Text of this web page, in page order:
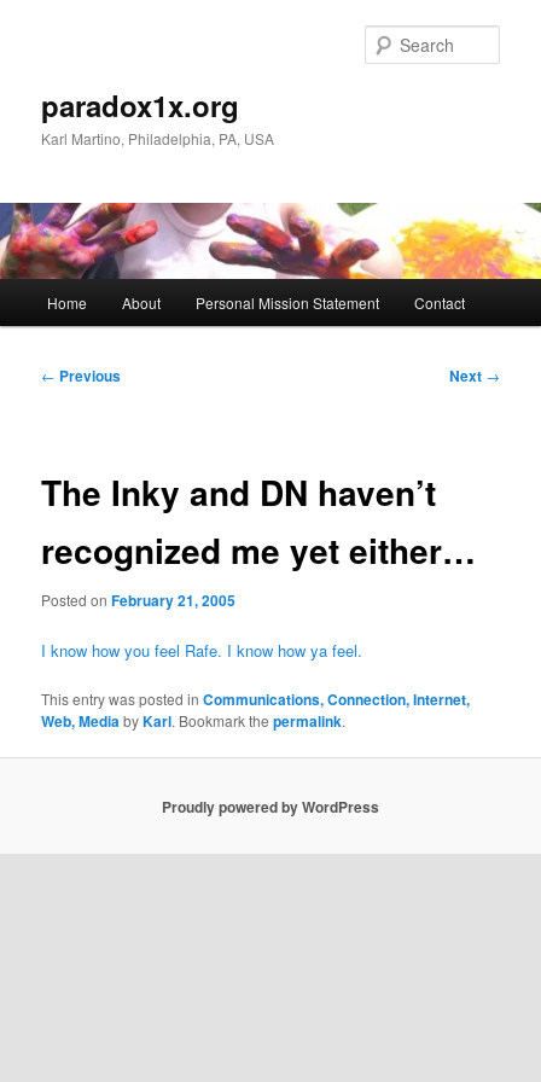
paradox1x.org
Karl Martino, Philadelphia, PA, USA
Home About Personal Mission Statement Contact
Post
← Previous Next →
The Inky and DN haven’t
recognized me yet either…
Posted onFebruary 21, 2005
I know how you feel Rafe. I know how ya feel.
This entry was posted inCommunications, Connection, Internet,
Web, MediabyKarl. Bookmark thepermalink.
Proudly powered by WordPress